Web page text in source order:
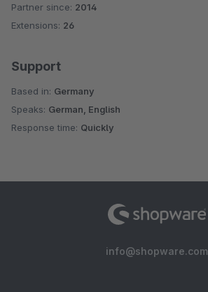
Average rating of 4.7 out of 5 stars
Partner since: 2014
Extensions: 26
Support
Based in: Germany
Speaks: German, English
Response time: Quickly
info@shopware.com